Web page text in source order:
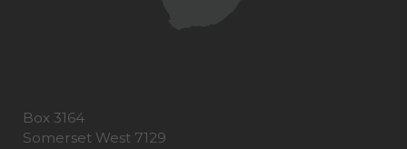
Box 3164
Somerset West 7129